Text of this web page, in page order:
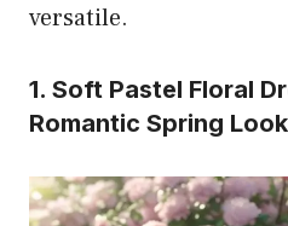
versatile.
1. Soft Pastel Floral
Romantic Spring Look